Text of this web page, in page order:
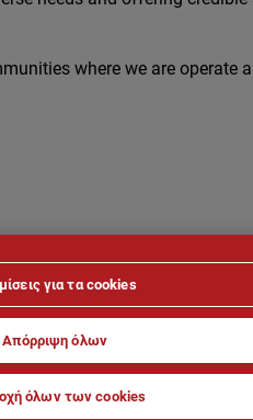
where we are operate
για τα cookies
Απόρριψη όλων
όλων των cookies